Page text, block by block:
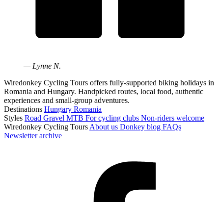
— Lynne N.
Wiredonkey Cycling Tours offers fully-supported biking holidays in
Romania and Hungary. Handpicked routes, local food, authentic
experiences and small-group adventures.
Destinations Hungary Romania
Styles Road Gravel MTB For cycling clubs Non-riders welcome
Wiredonkey Cycling Tours About us Donkey blog FAQs
Newsletter archive